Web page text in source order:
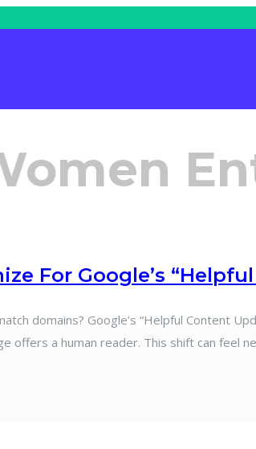
For Google’s
domains? Google’s “Helpful Content
offers a human reader. This shift can feel